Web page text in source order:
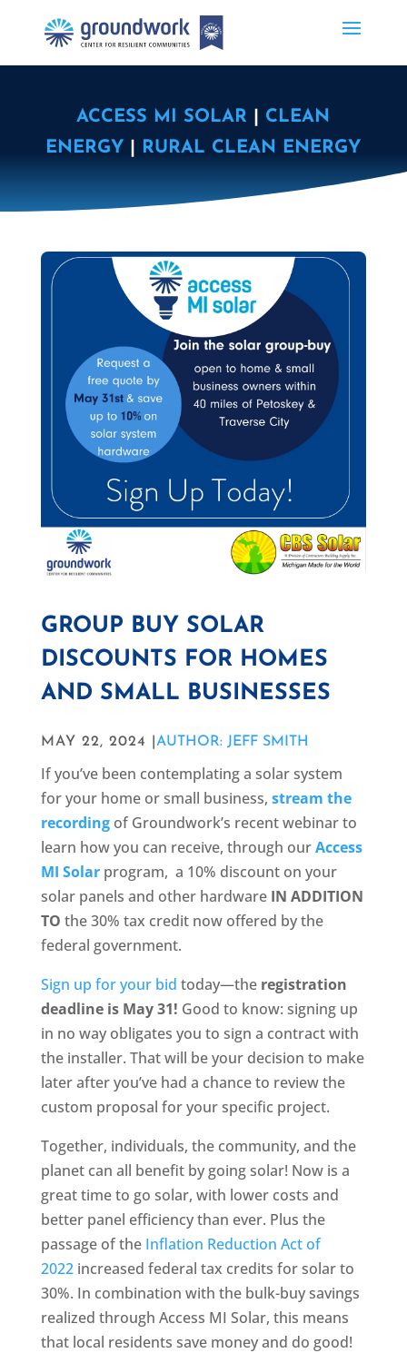
ACCESS MI SOLAR
CLEAN
ENERGY
RURAL CLEAN ENERGY
GROUP BUY SOLAR
DISCOUNTS FOR HOMES
AND SMALL BUSINESSES
MAY 22, 2024 | AUTHOR: JEFF SMITH
If you’ve been contemplating a solar system
for your home or small business, stream the
recordingof Groundwork’s recent webinar to
learn how you can receive, through ourAccess
MI Solarprogram, a 10% discount on your
solar panels and other hardware IN ADDITION
TO the 30% tax credit now offered by the
federal government.
Sign up for your bid today—the registration
deadline is May 31! Good to know: signing up
in no way obligates you to sign a contract with
the installer. That will be your decision to make
later after you’ve had a chance to review the
custom proposal for your specific project.
Together, individuals, the community, and the
planet can all benefit by going solar! Now is a
great time to go solar, with lower costs and
better panel efficiency than ever. Plus the
passage of the Inflation Reduction Act of
2022increased federal tax credits for solar to
30%. In combination with the bulk-buy savings
realized through Access MI Solar, this means
that local residents save money and do good!